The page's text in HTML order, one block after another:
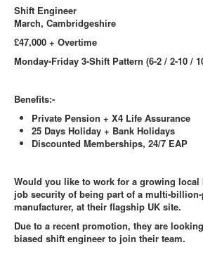
Shift Engineer
March, Cambridgeshire
£47,000 + Overtime
Monday-Friday 3-Shift Pattern (6-2 / 2-10 /
Benefits:-
Private Pension + X4 Life Assurance
25 Days Holiday + Bank Holidays
Discounted Memberships, 24/7 EAP
Would you like to work for a growing local
job security of being part of a multi-
manufacturer, at their flagship UK site.
Due to a recent promotion, they are
biased shift engineer to join their team.